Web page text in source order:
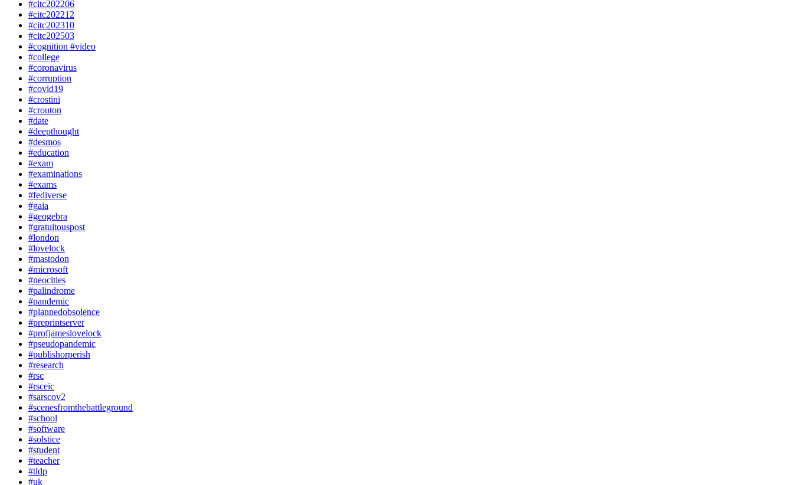
#citc202206
#citc202212
#citc202310
#citc202503
#cognition #video
#college
#coronavirus
#corruption
#covid19
#crostini
#crouton
#date
#deepthought
#desmos
#education
#exam
#examinations
#exams
#fediverse
#gaia
#geogebra
#gratuitouspost
#london
#lovelock
#mastodon
#microsoft
#neocities
#palindrome
#pandemic
#plannedobsolence
#preprintserver
#profjameslovelock
#pseudopandemic
#publishorperish
#research
#rsc
#rsceic
#sarscov2
#scenesfromthebattleground
#school
#software
#solstice
#student
#teacher
#tldp
#uk